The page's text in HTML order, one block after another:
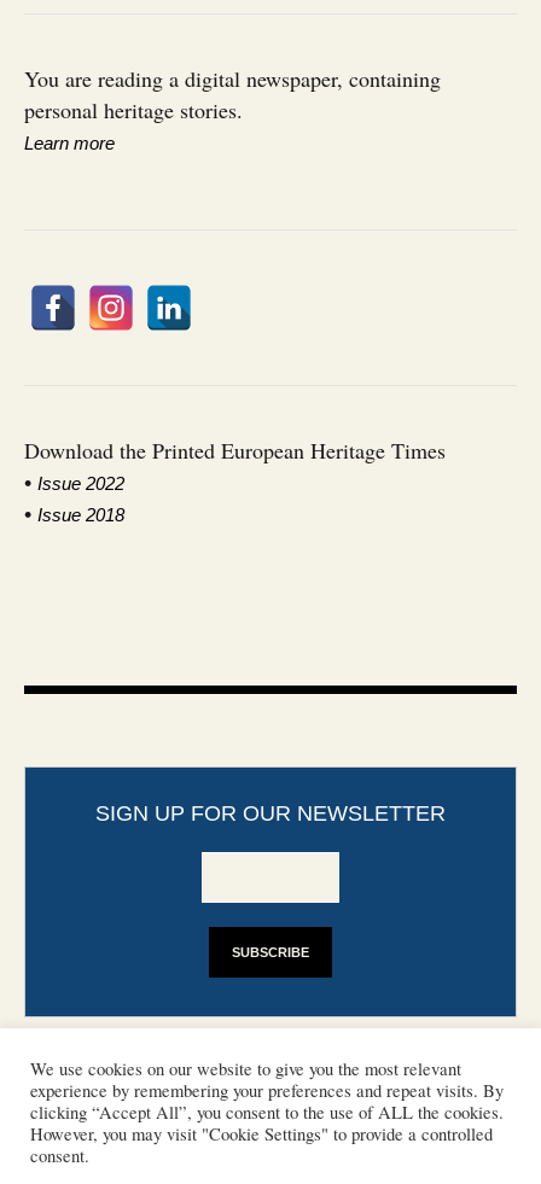
You are reading a digital newspaper, containing
personal heritage stories.
Learn more
Download the Printed European Heritage Times
• Issue 2022
• Issue 2018
SIGN UP FOR OUR NEWSLETTER
CONTACT PHOTO COPYRIGHTS
We use cookies on our website to give you the most relevant
experience by remembering your preferences and repeat visits. By
clicking “Accept All”, you consent to the use of ALL the cookies.
However, you may visit "Cookie Settings" to provide a controlled
consent.